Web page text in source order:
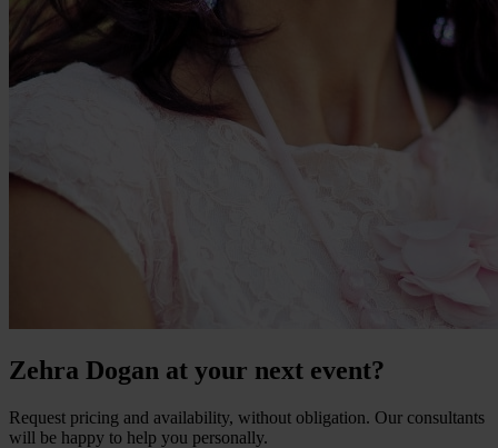
Zehra Dogan at your next event?
Request pricing and availability, without obligation. Our consultants
will be happy to help you personally.